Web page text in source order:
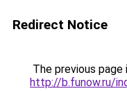
Redirect Notice
The previous
http://b.funow.ru/